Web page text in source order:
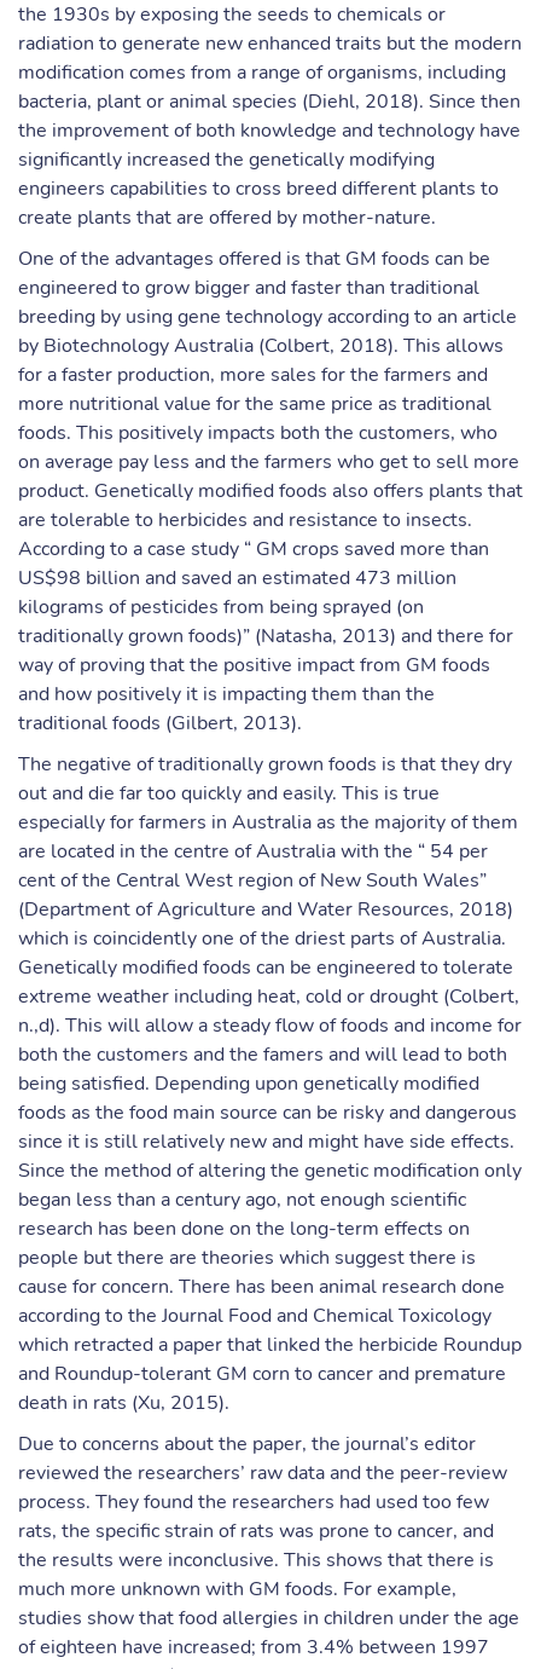
the 1930s by exposing the seeds to chemicals or
radiation to generate new enhanced traits but the modern
modification comes from a range of organisms, including
bacteria, plant or animal species (Diehl, 2018). Since then
the improvement of both knowledge and technology have
significantly increased the genetically modifying
engineers capabilities to cross breed different plants to
create plants that are offered by mother-nature.
One of the advantages offered is that GM foods can be
engineered to grow bigger and faster than traditional
breeding by using gene technology according to an article
by Biotechnology Australia (Colbert, 2018). This allows
for a faster production, more sales for the farmers and
more nutritional value for the same price as traditional
foods. This positively impacts both the customers, who
on average pay less and the farmers who get to sell more
product. Genetically modified foods also offers plants that
are tolerable to herbicides and resistance to insects.
According to a case study “ GM crops saved more than
US$98 billion and saved an estimated 473 million
kilograms of pesticides from being sprayed (on
traditionally grown foods)” (Natasha, 2013) and there for
way of proving that the positive impact from GM foods
and how positively it is impacting them than the
traditional foods (Gilbert, 2013).
The negative of traditionally grown foods is that they dry
out and die far too quickly and easily. This is true
especially for farmers in Australia as the majority of them
are located in the centre of Australia with the “ 54 per
cent of the Central West region of New South Wales”
(Department of Agriculture and Water Resources, 2018)
which is coincidently one of the driest parts of Australia.
Genetically modified foods can be engineered to tolerate
extreme weather including heat, cold or drought (Colbert,
n.,d). This will allow a steady flow of foods and income for
both the customers and the famers and will lead to both
being satisfied. Depending upon genetically modified
foods as the food main source can be risky and dangerous
since it is still relatively new and might have side effects.
Since the method of altering the genetic modification only
began less than a century ago, not enough scientific
research has been done on the long-term effects on
people but there are theories which suggest there is
cause for concern. There has been animal research done
according to the Journal Food and Chemical Toxicology
which retracted a paper that linked the herbicide Roundup
and Roundup-tolerant GM corn to cancer and premature
death in rats (Xu, 2015).
Due to concerns about the paper, the journal’s editor
reviewed the researchers’ raw data and the peer-review
process. They found the researchers had used too few
rats, the specific strain of rats was prone to cancer, and
the results were inconclusive. This shows that there is
much more unknown with GM foods. For example,
studies show that food allergies in children under the age
of eighteen have increased; from 3.4% between 1997